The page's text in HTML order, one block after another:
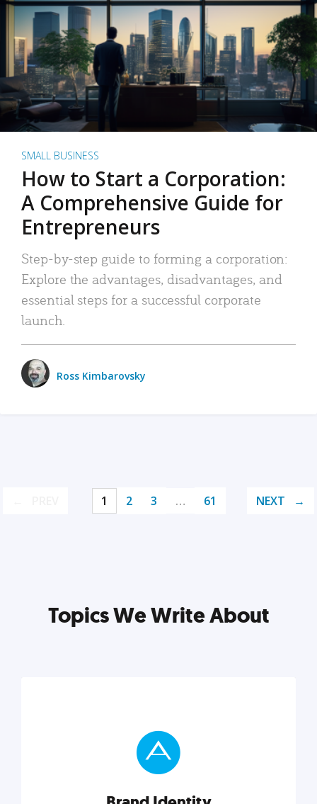
SMALL BUSINESS
How to Start a Corporation:
A Comprehensive Guide for
Entrepreneurs
Step-by-step guide to forming a corporation:
Explore the advantages, disadvantages, and
essential steps for a successful corporate
launch.
Ross Kimbarovsky
1 2 3 … 61 NEXT
Topics We Write About